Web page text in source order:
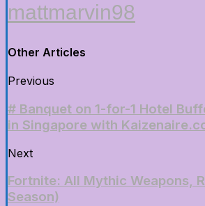
mattmarvin98
Other Articles
Previous
# Banquet on 1-for-1 Hotel
in Singapore with
Next
Fortnite: All Mythic Weapons,
Season)